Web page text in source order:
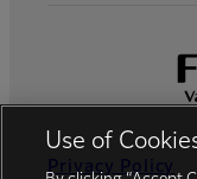
Privacy Policy
Use of